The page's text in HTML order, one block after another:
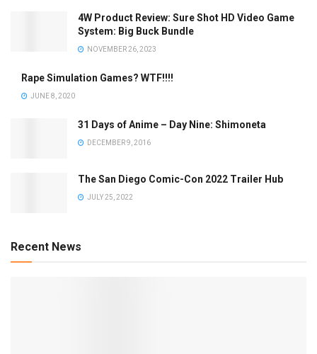
4W Product Review: Sure Shot HD Video Game
System: Big Buck Bundle
NOVEMBER 26, 2023
Rape Simulation Games? WTF!!!!
JUNE 8, 2020
31 Days of Anime – Day Nine: Shimoneta
DECEMBER 9, 2016
The San Diego Comic-Con 2022 Trailer Hub
JULY 25, 2022
Recent News